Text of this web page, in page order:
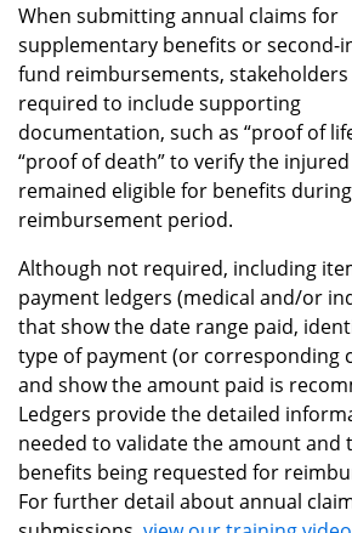
When submitting annual claims for
supplementary benefits or second-
fund reimbursements,
required to include supporting
documentation, such as “proof of
“proof of death” to verify the
remained eligible for benefits
reimbursement period.
Although not required, including
payment ledgers (medical and/or
that show the date range paid,
type of payment (or corresponding
and show the amount paid is
Ledgers provide the detailed
needed to validate the amount and
benefits being requested for
For further detail about annual